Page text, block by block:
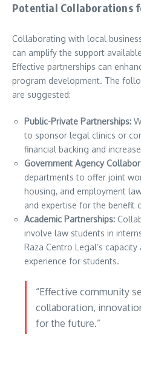
Potential Collaborations
Collaborating with local
can amplify the support
Effective partnerships can
program development. The
are suggested:
Public-Private Partnerships:
to sponsor legal clinics or
financial backing and
Government Agency
departments to offer joint
housing, and employment
and expertise for the benefit
Academic Partnerships:
involve law students in
Raza Centro Legal’s
experience for students.
“Effective community
collaboration,
for the future.”